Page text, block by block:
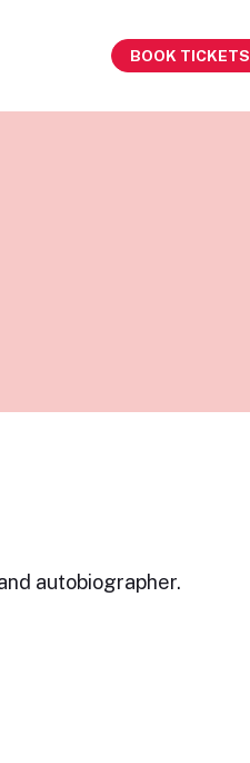
BOOK TICKETS
autobiographer.